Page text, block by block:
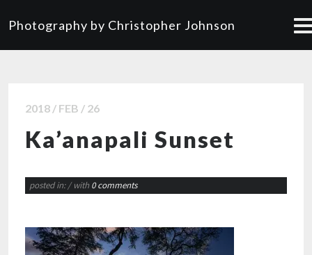
Photography by Christopher Johnson
2018 / FEB / 26
Ka’anapali Sunset
posted in:/ with 0 comments